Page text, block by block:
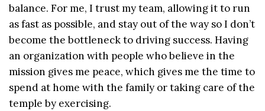
balance. For me, I trust my team, allowing it to run
as fast as possible, and stay out of the way so I don’t
become the bottleneck to driving success. Having
an organization with people who believe in the
mission gives me peace, which gives me the time to
spend at home with the family or taking care of the
temple by exercising.